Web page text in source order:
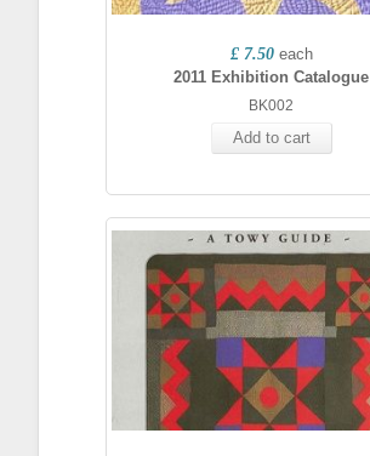
£ 7.50 each
2011 Exhibition Catalogue
BK002
Add to cart